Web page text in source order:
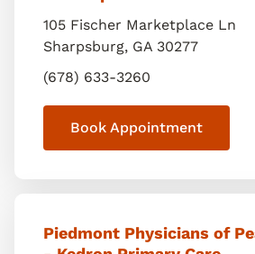
105 Fischer Marketplace Ln
Sharpsburg, GA 30277
(678) 633-3260
Book Appointment
Piedmont Physicians of